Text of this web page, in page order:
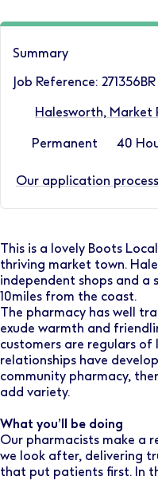
Summary
Job Reference: 271356BR
Halesworth, Market
Permanent 40
Our application process
This is a lovely Boots
thriving market town.
independent shops and a
10miles from the coast.
The pharmacy has well
exude warmth and
customers are regulars
relationships have
community pharmacy,
add variety.
What you’ll be doing
Our pharmacists make a
we look after, delivering
that put patients first. In